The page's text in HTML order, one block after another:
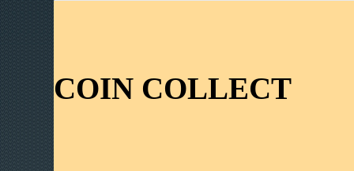
COIN COLLECT